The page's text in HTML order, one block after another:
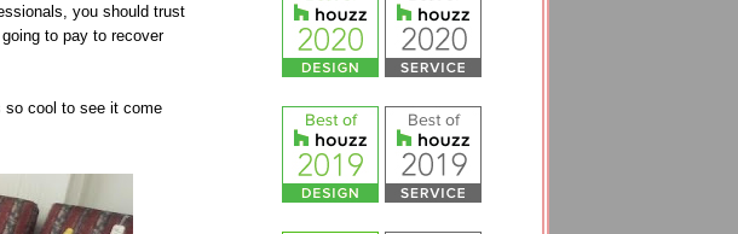
you should trust
to pay to recover
so cool to see it come